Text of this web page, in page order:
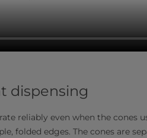
dispensing
reliably even when the cones
folded edges. The cones are